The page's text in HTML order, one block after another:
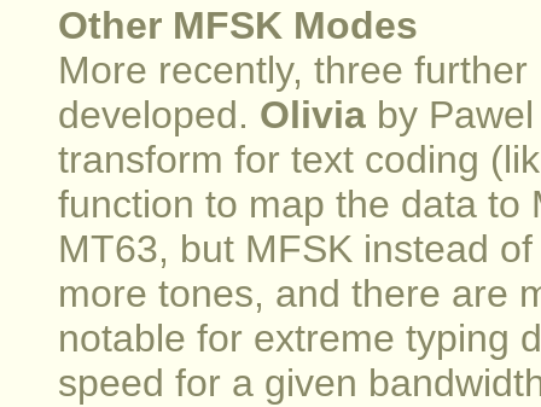
Other MFSK Modes
More recently, three
developed. Olivia by
transform for text coding
function to map the data to
MT63, but MFSK instead
more tones, and there are
notable for extreme typing
speed for a given